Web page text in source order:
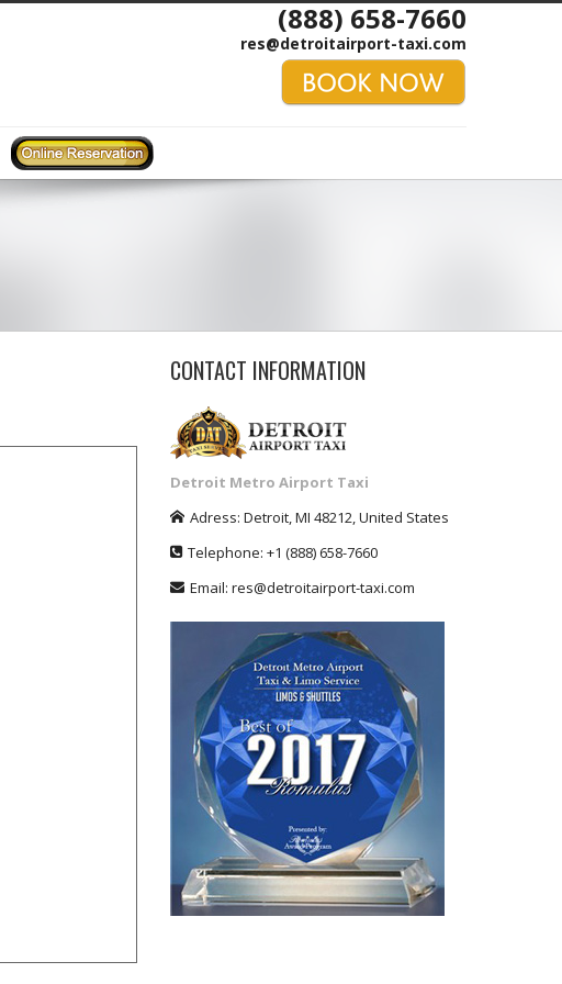
(888) 658-7660
res@detroitairport-taxi.com
CONTACT INFORMATION
Detroit Metro Airport Taxi
Adress: Detroit,MI 48212,United States
Telephone: +1 (888) 658-7660
Email: res@detroitairport-taxi.com